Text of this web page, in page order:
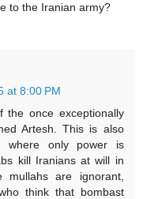
to the Iranian army?
at 8:00 PM
once exceptionally
Artesh. This is also
where only power is
kill Iranians at will in
mullahs are ignorant,
think that bombast